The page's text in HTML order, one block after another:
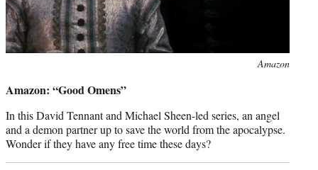
Amazon
Amazon: “Good Omens”
In this David Tennant and Michael Sheen-led series, an angel
and a demon partner up to save the world from the apocalypse.
Wonder if they have any free time these days?